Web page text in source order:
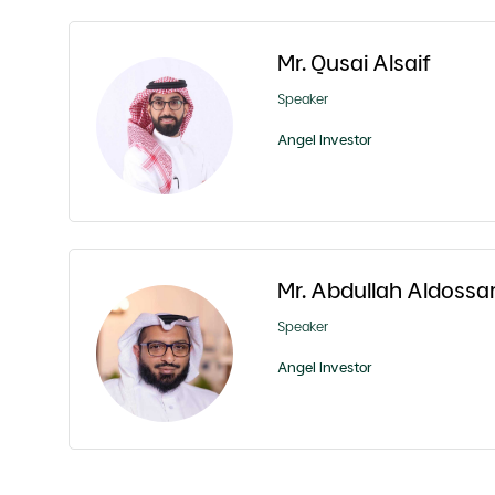
Mr. Qusai Alsaif
Speaker
Angel Investor
Mr. Abdullah
Speaker
Angel Investor